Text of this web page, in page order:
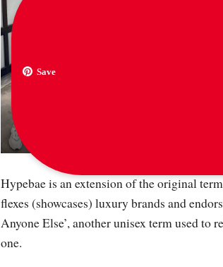
Save
Hypebae is an extension of the original
flexes (showcases) luxury brands and
Anyone Else’, another unisex term used to
one.